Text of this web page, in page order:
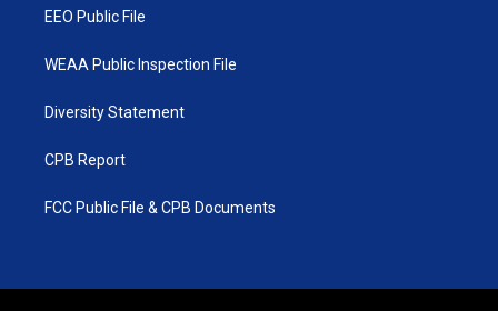
EEO Public File
WEAA Public Inspection File
Diversity Statement
CPB Report
FCC Public File & CPB Documents